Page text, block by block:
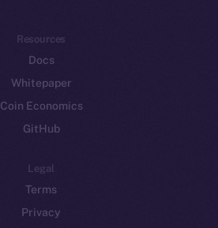
Resources
Docs
Whitepaper
Coin Economics
GitHub
Legal
Terms
Privacy